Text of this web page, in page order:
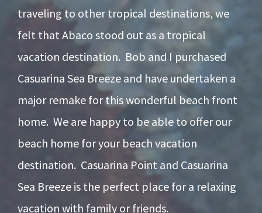
traveling to other tropical destinations, we
felt that Abaco stood out as a tropical
vacation destination. Bob and I purchased
Casuarina Sea Breeze and have undertaken a
major remake for this wonderful beach front
home. We are happy to be able to offer our
beach home for your beach vacation
destination. Casuarina Point and Casuarina
Sea Breeze is the perfect place for a relaxing
vacation with family or friends.